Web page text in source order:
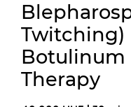
Therapy